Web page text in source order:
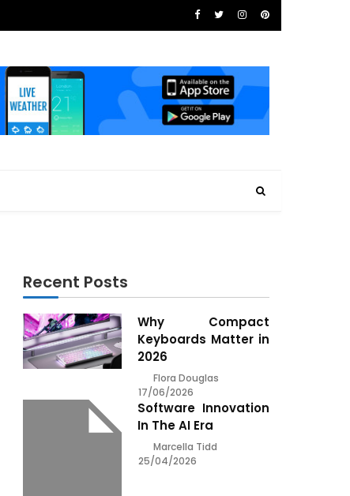
Recent Posts
Why Compact
Keyboards Matter in
2026
Flora Douglas
17/06/2026
Software Innovation
In The AI Era
Marcella Tidd
25/04/2026